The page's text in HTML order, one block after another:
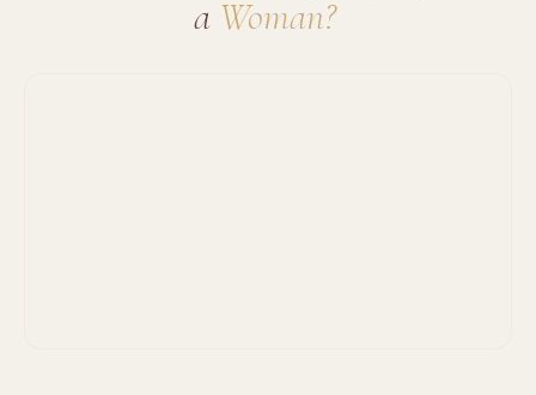
a Woman?